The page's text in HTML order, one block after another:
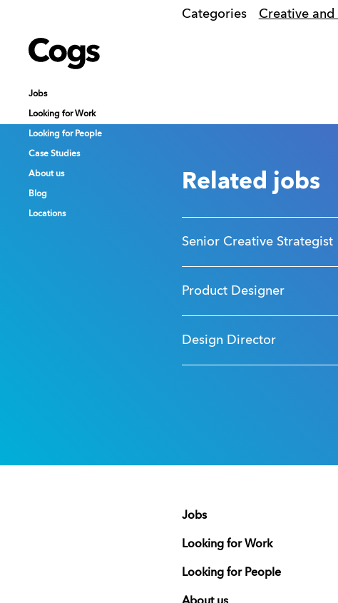
Cogs
Jobs
Looking for Work
Looking for People
Case Studies
About us
Blog
Locations
Cogs
Jobs
Looking for Work
Looking for People
Case Studies
About us
Blog
Locations
Categories Creative
Cogs
Jobs
Looking for Work
Looking for People
Case Studies
About us
Blog
Locations
Related jobs
Senior Creative Strategist
Product Designer
Design Director
Jobs
Looking for Work
Looking for People